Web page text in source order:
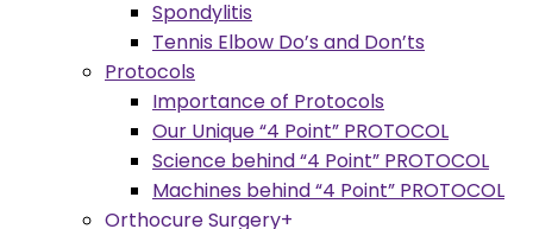
Spondylitis
Tennis Elbow Do’s and Don’ts
Protocols
Importance of Protocols
Our Unique “4 Point” PROTOCOL
Science behind “4 Point” PROTOCOL
Machines behind “4 Point” PROTOCOL
Orthocure Surgery+